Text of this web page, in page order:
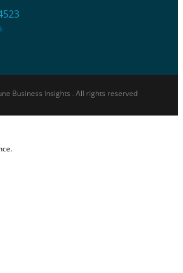
Business Insights . All rights reserved